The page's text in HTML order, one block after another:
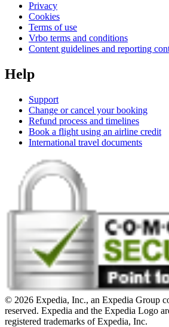
Privacy
Cookies
Terms of use
Vrbo terms and conditions
Content guidelines and reporting
Help
Support
Change or cancel your booking
Refund process and timelines
Book a flight using an airline credit
International travel documents
© 2026 Expedia, Inc., an Expedia Group
reserved. Expedia and the Expedia Logo
registered trademarks of Expedia, Inc.